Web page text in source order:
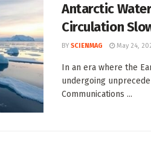
Antarctic
Circulation
BY SCIENMAG May 24,
In an era where the
undergoing
Communications ...